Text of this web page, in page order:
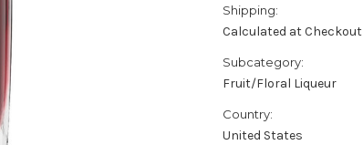
Shipping:
Calculated at Checkout
Subcategory:
Fruit/Floral Liqueur
Country:
United States